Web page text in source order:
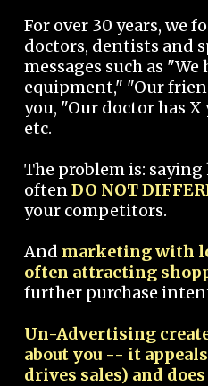
For over 30 years, we
doctors, dentists and
messages such as "We
equipment," "Our
you, "Our doctor has
etc.
The problem is: saying
oftenDO NOT
your competitors.
And marketing with
often attracting
further purchase
Un-Advertising
about you -- it
drives sales) and